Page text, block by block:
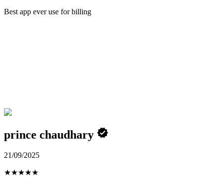
Best app ever use for billing
prince chaudhary
21/09/2025
★★★★★